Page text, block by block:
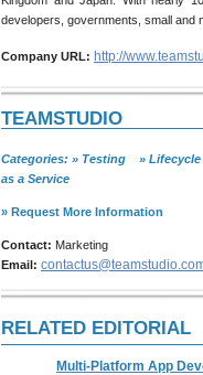
developers, governments, small and
Company URL: http://
TEAMSTUDIO
Categories: » Testing »
as a Service
» Request More Information
Contact: Marketing
Email:
RELATED EDITORIAL
Multi-Platform App